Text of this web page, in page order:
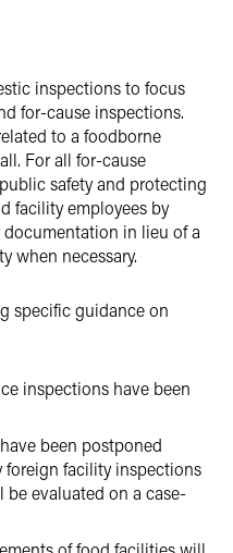
inspections to focus
for-cause inspections.
to a foodborne
For all for-cause
safety and protecting
facility employees by
in lieu of a
when necessary.
specific guidance on
inspections have been
been postponed
facility inspections
evaluated on a case-